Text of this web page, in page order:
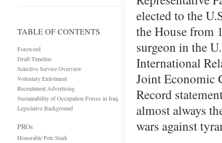
TABLE OF CONTENTS
Foreword
Draft Timeline
Selective Service Overview
Voluntary Enlistment
Recruitment Advertising
Sustainability of Occupation Forces in Iraq
Legislative Background
PROs
Honorable Pete Stark
elected to the
the House from
surgeon in the
International
Joint Economic
Record
almost always
wars against